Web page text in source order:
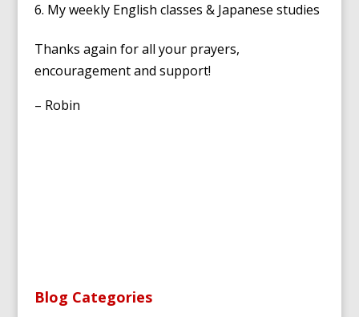
My weekly English classes & Japanese studies
Thanks again for all your prayers,
encouragement and support!
– Robin
Blog Categories